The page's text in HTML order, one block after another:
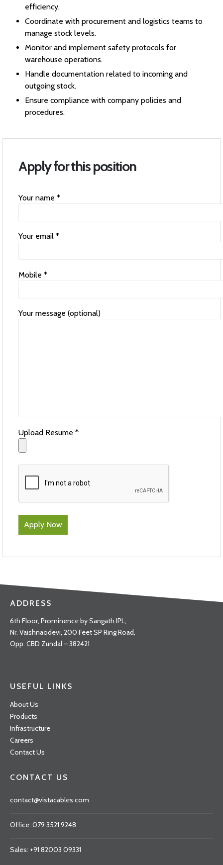
efficiency.
Coordinate with procurement and logistics teams to
manage stock levels.
Monitor and implement safety protocols for
warehouse operations.
Handle documentation related to incoming and
outgoing stock.
Ensure compliance with company policies and
procedures.
Apply for this position
Your name *
Your email *
Mobile *
Your message (optional)
Upload Resume *
ADDRESS
6th Floor, Prominence by Sangath IPL,
Nr. Vaishnaodevi, 200 Feet SP Ring Road,
Opp. CBD Zundal – 382421
USEFUL LINKS
About Us
Products
Infrastructure
Careers
Contact Us
CONTACT US
contact@vistacables.com
Office: 079 3521 9248
Sales: +91 82003 09331